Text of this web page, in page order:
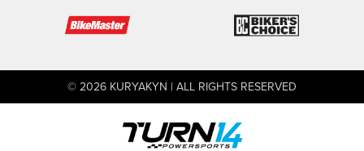
© 2026 KURYAKYN | ALL RIGHTS RESERVED